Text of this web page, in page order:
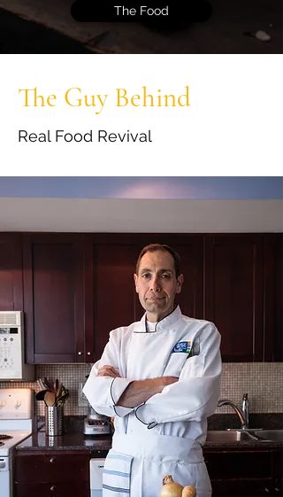
The Food
The Guy Behind
Real Food Revival